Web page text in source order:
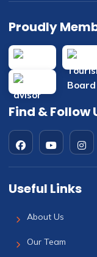
Proudly
Find & Follow
Useful Links
About Us
Our Team